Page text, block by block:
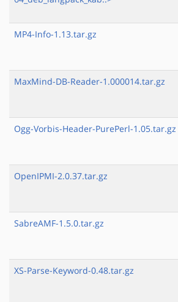
MP4-Info-1.13.tar.gz
MaxMind-DB-Reader-1.000014.tar.gz
Ogg-Vorbis-Header-PurePerl-1.05.tar.gz
OpenIPMI-2.0.37.tar.gz
SabreAMF-1.5.0.tar.gz
XS-Parse-Keyword-0.48.tar.gz